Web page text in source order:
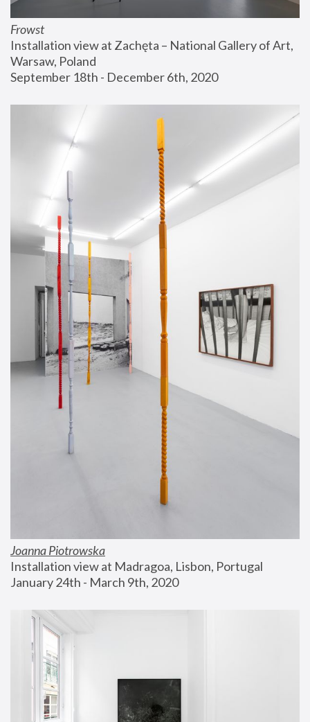
Frowst
Installation view at Zachęta – National Gallery of Art,
Warsaw, Poland
September 18th - December 6th, 2020
Joanna Piotrowska
Installation view at Madragoa, Lisbon, Portugal
January 24th - March 9th, 2020